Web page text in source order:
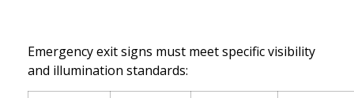
Emergency exit signs must meet specific visibility
and illumination standards: